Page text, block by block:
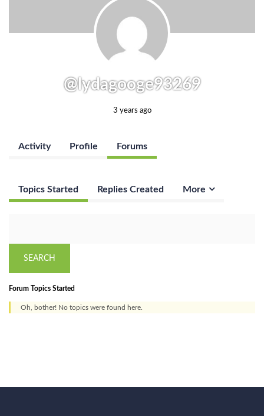
@lydagooge93269
3 years ago
Activity Profile Forums
Topics Started Replies Created More
Forum Topics Started
Oh, bother! No topics were found here.